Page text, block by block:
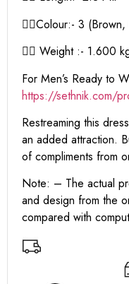
👉🏻Colour:- 3
👉🏻 Weight :- 1.600
For Men’s Ready to
https://sethnik.com/
Restreaming this
an added attraction.
of compliments from
Note: – The actual
and design from the
compared with